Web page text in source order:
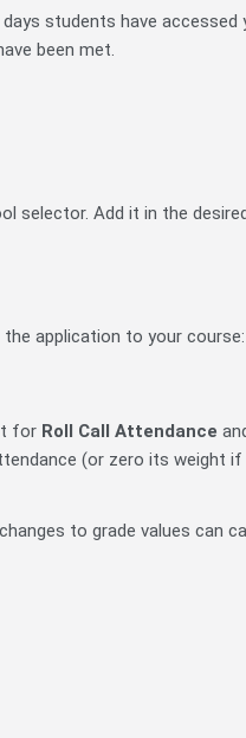
students have accessed
been met.
selector. Add it in the
the application to your course:
for Roll Call Attendance
(or zero its weight if
to grade values can